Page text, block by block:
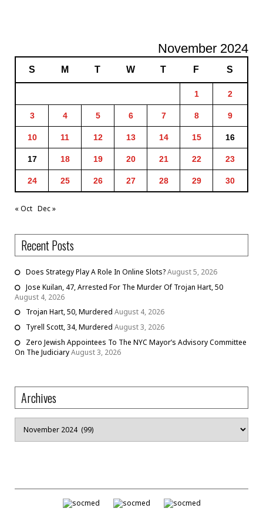
November 2024
S M T W T F S
1 2
3 4 5 6 7 8 9
10 11 12 13 14 15 16
17 18 19 20 21 22 23
24 25 26 27 28 29 30
« Oct Dec »
Recent Posts
Does Strategy Play A Role In Online Slots?August 5, 2026
Jose Kuilan, 47, Arrested For The Murder Of Trojan Hart, 50
August 4, 2026
Trojan Hart, 50, Murdered August 4, 2026
Tyrell Scott, 34, Murdered August 3, 2026
Zero Jewish Appointees To The NYC Mayor’s Advisory Committee
On The JudiciaryAugust 3, 2026
Archives
Archives